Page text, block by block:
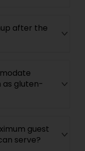
after the
as gluten-
guest
serve?